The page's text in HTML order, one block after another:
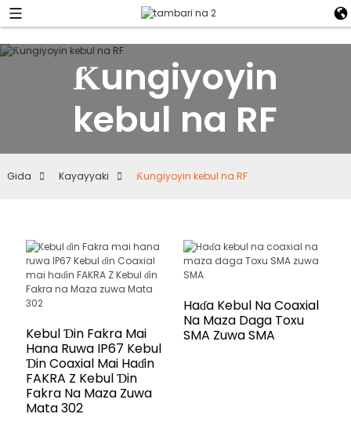
Ƙungiyoyin
kebul na RF
Gida Kayayyaki Ƙungiyoyin kebul na RF
Kebul Ɗin Fakra Mai
Hana Ruwa IP67 Kebul
Ɗin Coaxial Mai Haɗin
FAKRA Z Kebul Ɗin
Fakra Na Maza Zuwa
Mata 302
Haɗa Kebul Na Coaxial
Na Maza Daga Toxu
SMA Zuwa SMA